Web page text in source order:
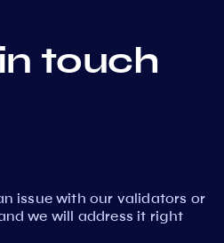
touch
issue with our validators or
we will address it right